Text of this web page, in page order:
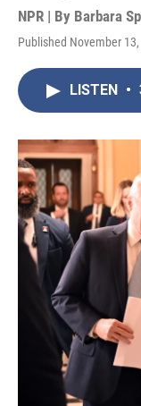
NPR | By Barbara
Published November
LISTEN •